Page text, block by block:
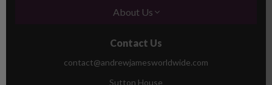
About Us
Contact Us
contact@andrewjamesworldwide.com
Sutton House